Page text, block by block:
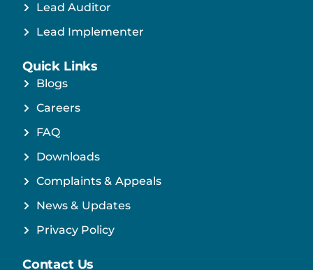
Lead Auditor
Lead Implementer
Quick Links
Blogs
Careers
FAQ
Downloads
Complaints & Appeals
News & Updates
Privacy Policy
Contact Us